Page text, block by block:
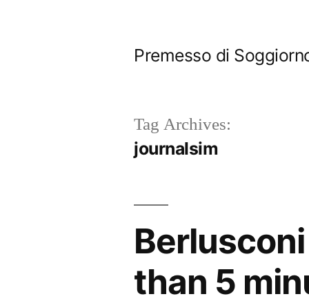
Premesso di
Tag Archives:
journalsim
than 5